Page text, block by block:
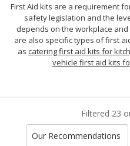
First Aid kits are a requirement
safety legislation and the
depends on the workplace
are also specific types of first
as catering first aid kits for
vehicle first aid kits
Filtered 23
Our Recommendations